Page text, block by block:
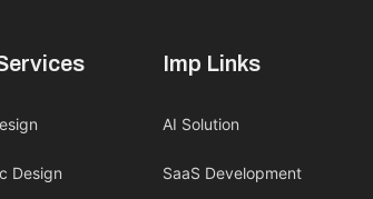
Design
Imp Links
AI Solution
SaaS Development